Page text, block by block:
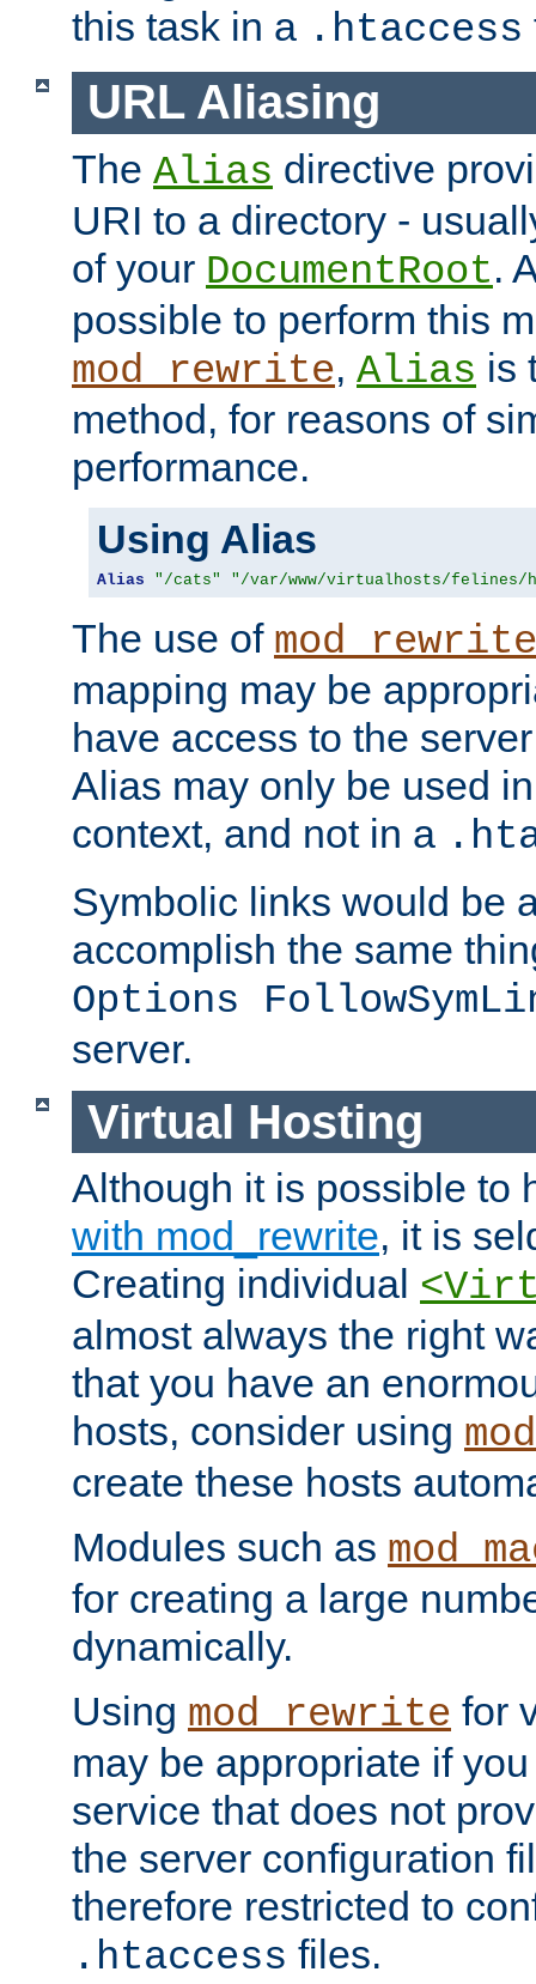
this task in a .htaccess
URL Aliasing
The Alias directive
URI to a directory -
of your DocumentRoot.
possible to perform this
mod_rewrite, Alias is
method, for reasons of
performance.
Using Alias
Alias "/cats" "/var/www/virtualhosts/felines/
The use of mod_rewrite
mapping may be
have access to the
Alias may only be used
context, and not in a
Symbolic links would be
accomplish the same
Options
server.
Virtual Hosting
Although it is possible to
with mod_rewrite, it is
Creating individual
almost always the right
that you have an
hosts, consider using
create these hosts
Modules such as
for creating a large
dynamically.
Using mod_rewrite for
may be appropriate if
service that does not
the server configuration
therefore restricted to
.htaccess files.